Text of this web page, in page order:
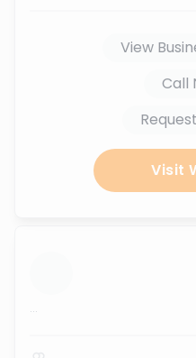
View
Call
Visit
...